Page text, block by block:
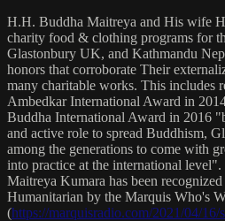
H.H. Buddha Maitreya and His wife
charity food & clothing programs for
Glastonbury UK, and Kathmandu
honors that corroborate Their
many charitable works. This includes
Ambedkar International Award in
Buddha International Award in 2016
and active role to spread Buddhism,
among the generations to come with
into practice at the international
Maitreya Kumara has been
Humanitarian by the Marquis Who's
(https://marquisradio.com/2021/04/16/